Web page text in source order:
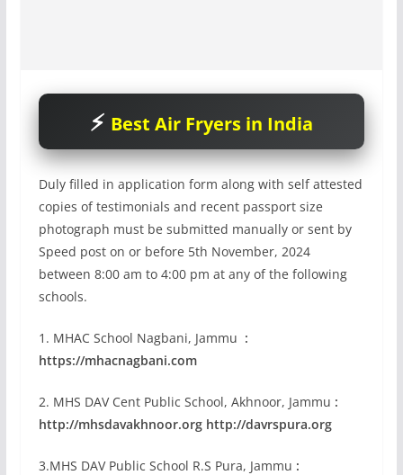
Best Air Fryers in India
Duly filled in application form along with self attested
copies of testimonials and recent passport size
photograph must be submitted manually or sent by
Speed post on or before 5th November, 2024
between 8:00 am to 4:00 pm at any of the following
schools.
1. MHAC School Nagbani, Jammu :
https://mhacnagbani.com
2. MHS DAV Cent Public School, Akhnoor, Jammu :
http://mhsdavakhnoor.org http://davrspura.org
3.MHS DAV Public School R.S Pura, Jammu :